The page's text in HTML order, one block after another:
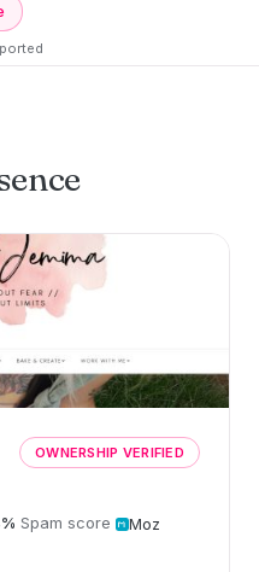
OWNERSHIP VERIFIED
Spam score Moz